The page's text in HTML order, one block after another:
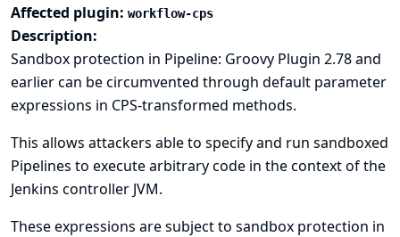
Affected plugin: workflow-cps
Description:
Sandbox protection in Pipeline: Groovy Plugin 2.78 and
earlier can be circumvented through default parameter
expressions in CPS-transformed methods.
This allows attackers able to specify and run sandboxed
Pipelines to execute arbitrary code in the context of the
Jenkins controller JVM.
These expressions are subject to sandbox protection in